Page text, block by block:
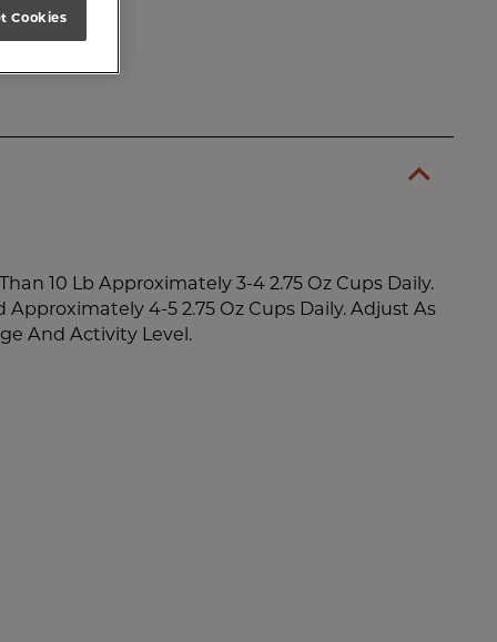
10 Lb Approximately 3-4 2.75 Oz Cups Daily.
Approximately 4-5 2.75 Oz Cups Daily. Adjust As
And Activity Level.
Cookies